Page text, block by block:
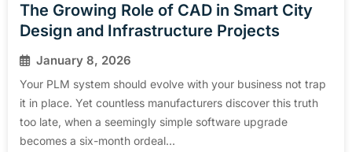
The Growing Role of CAD in Smart City
Design and Infrastructure Projects
January 8, 2026
Your PLM system should evolve with your business not trap
it in place. Yet countless manufacturers discover this truth
too late, when a seemingly simple software upgrade
becomes a six-month ordeal...